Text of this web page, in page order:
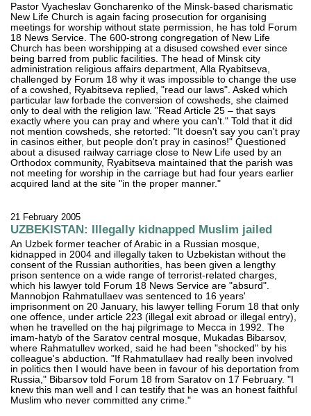
Pastor Vyacheslav Goncharenko of the Minsk-based charismatic
New Life Church is again facing prosecution for organising
meetings for worship without state permission, he has told Forum
18 News Service. The 600-strong congregation of New Life
Church has been worshipping at a disused cowshed ever since
being barred from public facilities. The head of Minsk city
administration religious affairs department, Alla Ryabitseva,
challenged by Forum 18 why it was impossible to change the use
of a cowshed, Ryabitseva replied, "read our laws". Asked which
particular law forbade the conversion of cowsheds, she claimed
only to deal with the religion law. "Read Article 25 – that says
exactly where you can pray and where you can't." Told that it did
not mention cowsheds, she retorted: "It doesn't say you can't pray
in casinos either, but people don't pray in casinos!" Questioned
about a disused railway carriage close to New Life used by an
Orthodox community, Ryabitseva maintained that the parish was
not meeting for worship in the carriage but had four years earlier
acquired land at the site "in the proper manner."
21 February 2005
UZBEKISTAN: Illegally kidnapped Muslim jailed
An Uzbek former teacher of Arabic in a Russian mosque,
kidnapped in 2004 and illegally taken to Uzbekistan without the
consent of the Russian authorities, has been given a lengthy
prison sentence on a wide range of terrorist-related charges,
which his lawyer told Forum 18 News Service are "absurd".
Mannobjon Rahmatullaev was sentenced to 16 years'
imprisonment on 20 January, his lawyer telling Forum 18 that only
one offence, under article 223 (illegal exit abroad or illegal entry),
when he travelled on the haj pilgrimage to Mecca in 1992. The
imam-hatyb of the Saratov central mosque, Mukadas Bibarsov,
where Rahmatullev worked, said he had been "shocked" by his
colleague's abduction. "If Rahmatullaev had really been involved
in politics then I would have been in favour of his deportation from
Russia," Bibarsov told Forum 18 from Saratov on 17 February. "I
knew this man well and I can testify that he was an honest faithful
Muslim who never committed any crime."